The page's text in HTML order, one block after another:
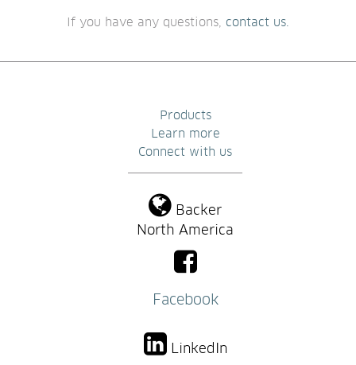
If you have any questions, contact us.
Products
Learn more
Connect with us
Backer
North America
Facebook
LinkedIn